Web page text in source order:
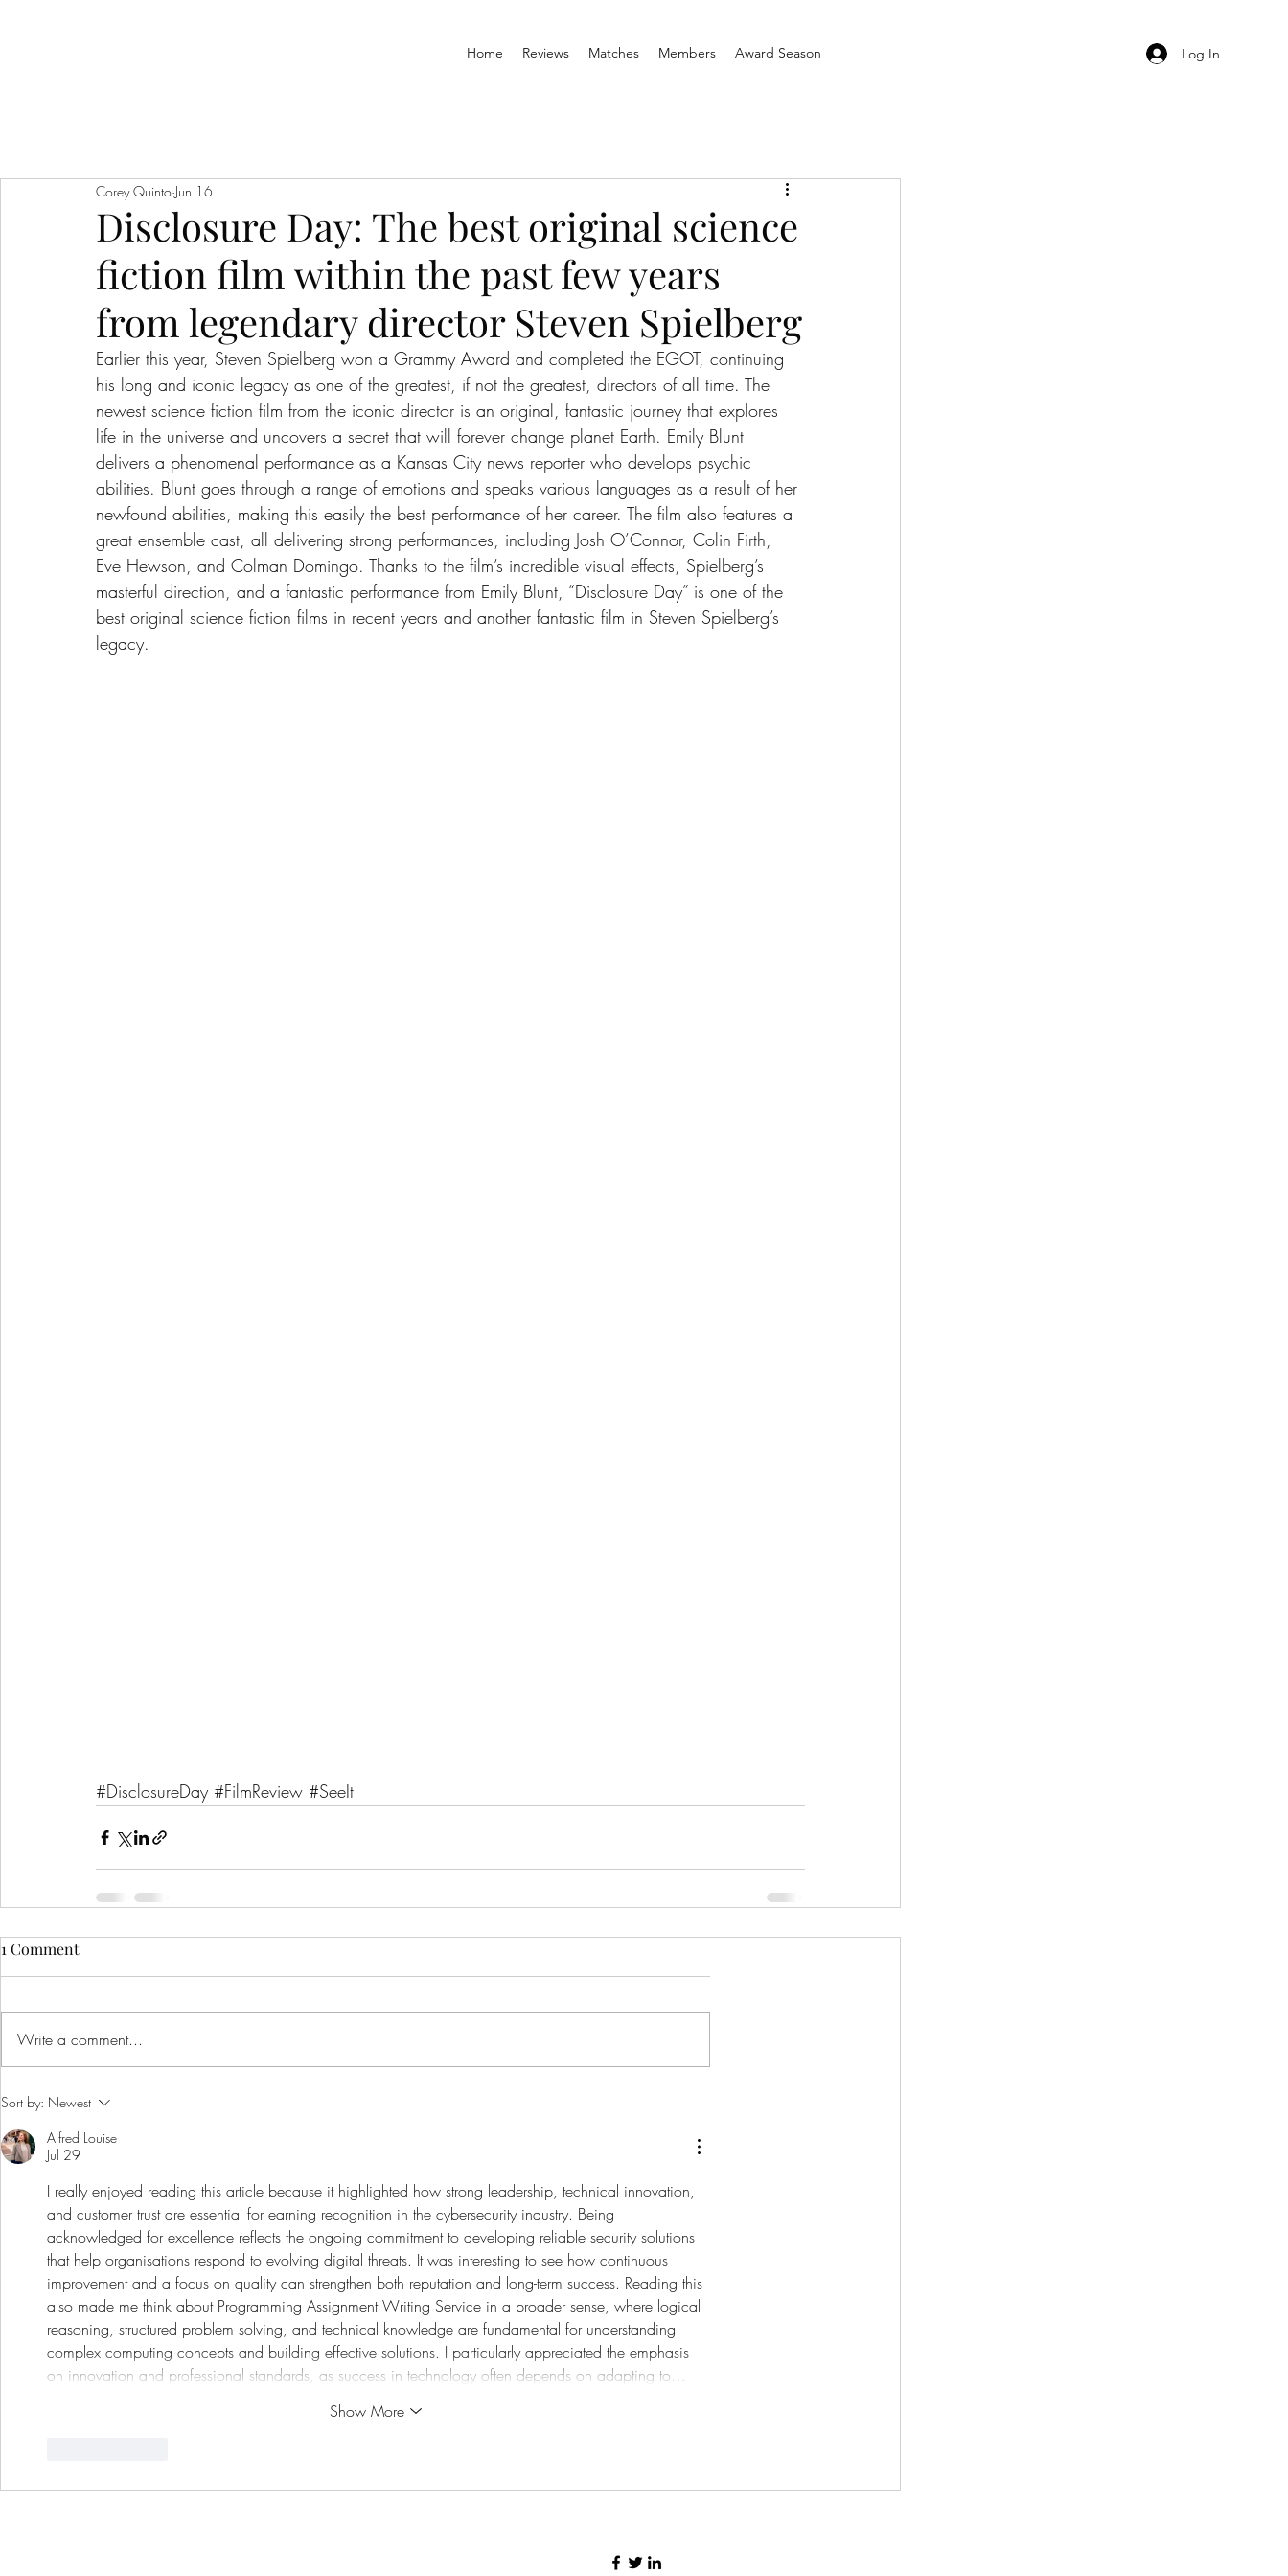
Home Reviews Matches Members Award Season Log In
Disclosure Day: The best original science
fiction film within the past few years
from legendary director Steven Spielberg
Corey Quinto Jun 16
Earlier this year, Steven Spielberg won a Grammy Award and completed the EGOT, continuing
his long and iconic legacy as one of the greatest, if not the greatest, directors of all time. The
newest science fiction film from the iconic director is an original, fantastic journey that explores
life in the universe and uncovers a secret that will forever change planet Earth. Emily Blunt
delivers a phenomenal performance as a Kansas City news reporter who develops psychic
abilities. Blunt goes through a range of emotions and speaks various languages as a result of her
newfound abilities, making this easily the best performance of her career. The film also features a
great ensemble cast, all delivering strong performances, including Josh O’Connor, Colin Firth,
Eve Hewson, and Colman Domingo. Thanks to the film’s incredible visual effects, Spielberg’s
masterful direction, and a fantastic performance from Emily Blunt, “Disclosure Day” is one of the
best original science fiction films in recent years and another fantastic film in Steven Spielberg’s
legacy.
#DisclosureDay #FilmReview #SeeIt
1 Comment
Write a comment...
Sort by: Newest
Alfred Louise
Jul 29
I really enjoyed reading this article because it highlighted how strong leadership, technical innovation,
and customer trust are essential for earning recognition in the cybersecurity industry. Being
acknowledged for excellence reflects the ongoing commitment to developing reliable security solutions
that help organisations respond to evolving digital threats. It was interesting to see how continuous
improvement and a focus on quality can strengthen both reputation and long-term success. Reading this
also made me think about Programming Assignment Writing Service in a broader sense, where logical
reasoning, structured problem solving, and technical knowledge are fundamental for understanding
complex computing concepts and building effective solutions. I particularly appreciated the emphasis
on innovation and professional standards, as success in technology often depends on adapting to…
Show More